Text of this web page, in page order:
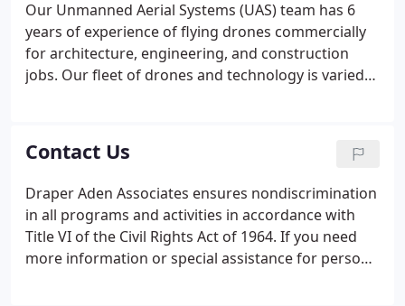
Our Unmanned Aerial Systems (UAS) team has 6
years of experience of flying drones commercially
for architecture, engineering, and construction
jobs. Our fleet of drones and technology is varied
Contact Us
Draper Aden Associates ensures nondiscrimination
in all programs and activities in accordance with
Title VI of the Civil Rights Act of 1964. If you need
more information or special assistance for persons